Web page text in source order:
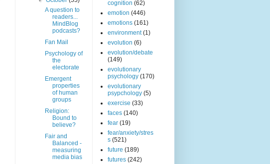
A question to
readers...
MindBlog
podcasts?
Fan Mail
Psychology of
the
electorate
Emergent
properties
of human
groups
Religion:
Bound to
believe?
Fair and
Balanced -
measuring
media bias
cognition (62)
emotion (446)
emotions (161)
environment (1)
evolution (6)
evolution/debate
(149)
evolutionary
psychology (170)
evolutionary
psypchology (5)
exercise (33)
faces (140)
fear (19)
fear/anxiety/stres
s (521)
future (189)
futures (242)